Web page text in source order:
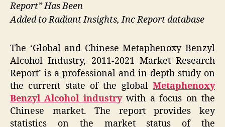
Report” Has Been
Added to Radiant Insights, Inc Report database
The ‘Global and Chinese Metaphenoxy Benzyl
Alcohol Industry, 2011-2021 Market Research
Report’ is a professional and in-depth study on
the current state of the global Metaphenoxy
Benzyl Alcohol industry with a focus on the
Chinese market. The report provides key
statistics on the market status of the